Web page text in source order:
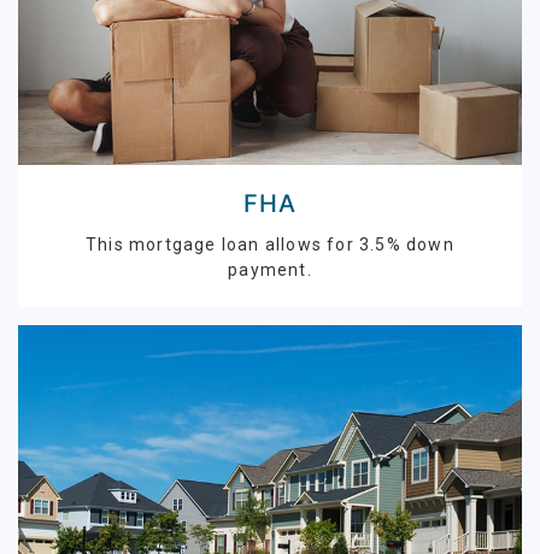
FHA
This mortgage loan allows for 3.5% down
payment.